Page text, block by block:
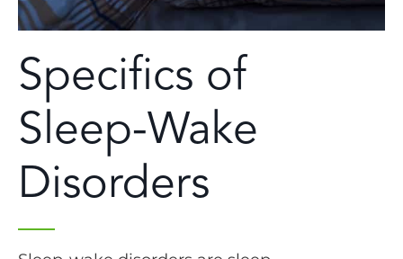
Specifics of
Sleep-Wake
Disorders